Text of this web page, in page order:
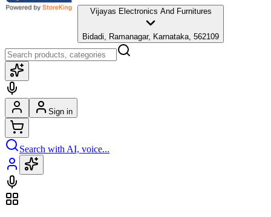
Vijayas Electronics And Furnitures
Bidadi, Ramanagar, Karnataka, 562109
Sign in
Search with AI, voice...